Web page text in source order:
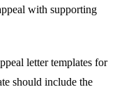
with supporting
letter templates for
should include the